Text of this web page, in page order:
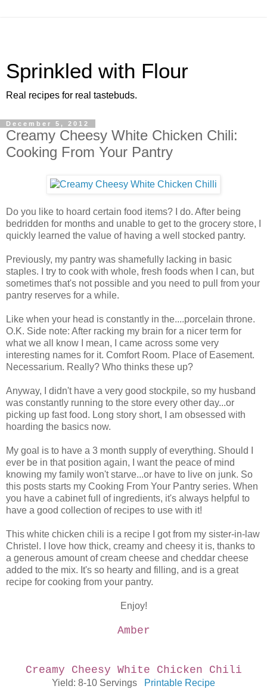
Sprinkled with Flour
Real recipes for real tastebuds.
December 5, 2012
Creamy Cheesy White Chicken Chili:
Cooking From Your Pantry
Do you like to hoard certain food items? I do. After being
bedridden for months and unable to get to the grocery store, I
quickly learned the value of having a well stocked pantry.
Previously, my pantry was shamefully lacking in basic
staples. I try to cook with whole, fresh foods when I can, but
sometimes that's not possible and you need to pull from your
pantry reserves for a while.
Like when your head is constantly in the....porcelain throne.
O.K. Side note: After racking my brain for a nicer term for
what we all know I mean, I came across some very
interesting names for it. Comfort Room. Place of Easement.
Necessarium. Really? Who thinks these up?
Anyway, I didn't have a very good stockpile, so my husband
was constantly running to the store every other day...or
picking up fast food. Long story short, I am obsessed with
hoarding the basics now.
My goal is to have a 3 month supply of everything. Should I
ever be in that position again, I want the peace of mind
knowing my family won't starve...or have to live on junk. So
this posts starts my Cooking From Your Pantry series. When
you have a cabinet full of ingredients, it's always helpful to
have a good collection of recipes to use with it!
This white chicken chili is a recipe I got from my sister-in-law
Christel. I love how thick, creamy and cheesy it is, thanks to
a generous amount of cream cheese and cheddar cheese
added to the mix. It's so hearty and filling, and is a great
recipe for cooking from your pantry.
Enjoy!
Amber
Creamy Cheesy White Chicken Chili
Yield: 8-10 Servings Printable Recipe